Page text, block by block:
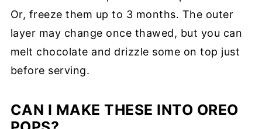
Or, freeze them up to 3 months. The outer
layer may change once thawed, but you can
melt chocolate and drizzle some on top just
before serving.
CAN I MAKE THESE INTO OREO